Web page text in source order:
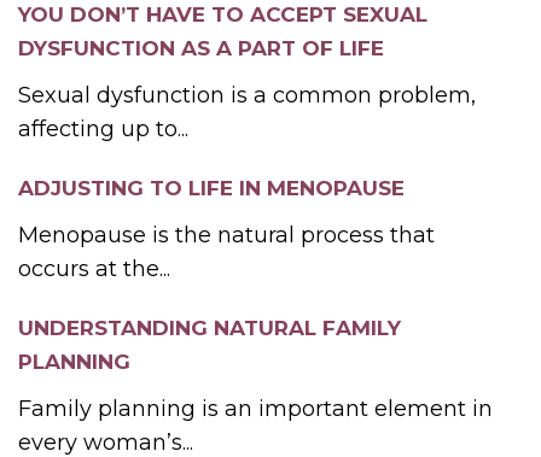
YOU DON’T HAVE TO ACCEPT SEXUAL
DYSFUNCTION AS A PART OF LIFE
Sexual dysfunction is a common problem,
affecting up to...
ADJUSTING TO LIFE IN MENOPAUSE
Menopause is the natural process that
occurs at the...
UNDERSTANDING NATURAL FAMILY
PLANNING
Family planning is an important element in
every woman’s...